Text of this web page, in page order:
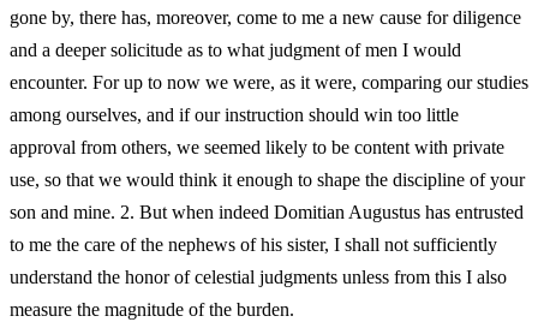
gone by, there has, moreover, come to me a new cause for diligence
and a deeper solicitude as to what judgment of men I would
encounter. For up to now we were, as it were, comparing our studies
among ourselves, and if our instruction should win too little
approval from others, we seemed likely to be content with private
use, so that we would think it enough to shape the discipline of your
son and mine. 2. But when indeed Domitian Augustus has entrusted
to me the care of the nephews of his sister, I shall not sufficiently
understand the honor of celestial judgments unless from this I also
measure the magnitude of the burden.